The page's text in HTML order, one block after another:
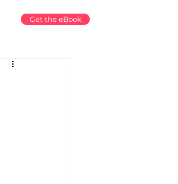
Get the eBook